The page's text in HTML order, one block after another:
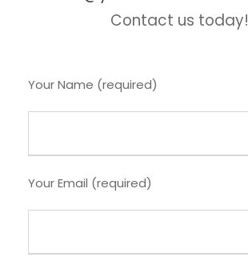
Contact us today!
Your Name (required)
Your Email (required)